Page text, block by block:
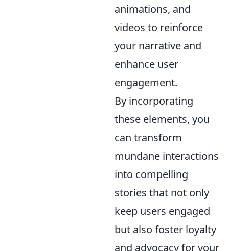
animations, and
videos to reinforce
your narrative and
enhance user
engagement.
By incorporating
these elements, you
can transform
mundane interactions
into compelling
stories that not only
keep users engaged
but also foster loyalty
and advocacy for your